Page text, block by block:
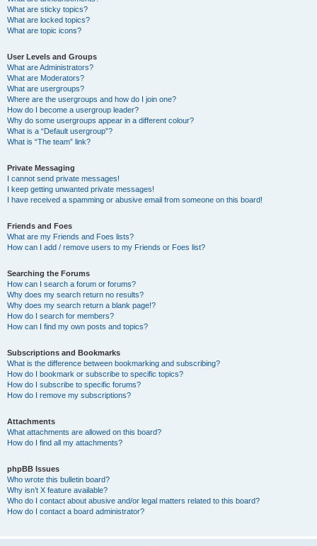
What are sticky topics?
What are locked topics?
What are topic icons?
User Levels and Groups
What are Administrators?
What are Moderators?
What are usergroups?
Where are the usergroups and how do I join one?
How do I become a usergroup leader?
Why do some usergroups appear in a different colour?
What is a “Default usergroup”?
What is “The team” link?
Private Messaging
I cannot send private messages!
I keep getting unwanted private messages!
I have received a spamming or abusive email from someone on this board!
Friends and Foes
What are my Friends and Foes lists?
How can I add / remove users to my Friends or Foes list?
Searching the Forums
How can I search a forum or forums?
Why does my search return no results?
Why does my search return a blank page!?
How do I search for members?
How can I find my own posts and topics?
Subscriptions and Bookmarks
What is the difference between bookmarking and subscribing?
How do I bookmark or subscribe to specific topics?
How do I subscribe to specific forums?
How do I remove my subscriptions?
Attachments
What attachments are allowed on this board?
How do I find all my attachments?
phpBB Issues
Who wrote this bulletin board?
Why isn’t X feature available?
Who do I contact about abusive and/or legal matters related to this board?
How do I contact a board administrator?